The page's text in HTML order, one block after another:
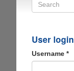
User login
Username *